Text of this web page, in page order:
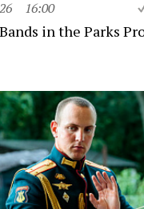
16:00
in the Parks